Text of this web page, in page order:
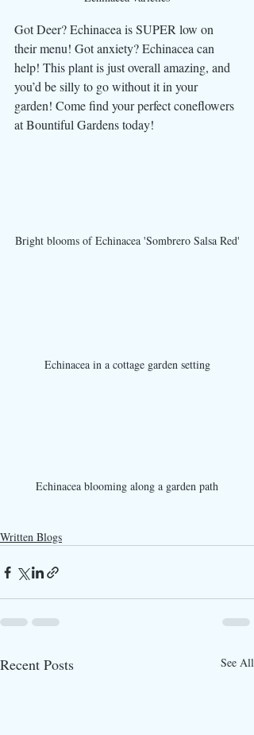
Got Deer? Echinacea is SUPER low on
their menu! Got anxiety? Echinacea can
help! This plant is just overall amazing, and
you’d be silly to go without it in your
garden! Come find your perfect coneflowers
at Bountiful Gardens today!
Bright blooms of Echinacea 'Sombrero Salsa Red'
Echinacea in a cottage garden setting
Echinacea blooming along a garden path
Written Blogs
Recent Posts See All